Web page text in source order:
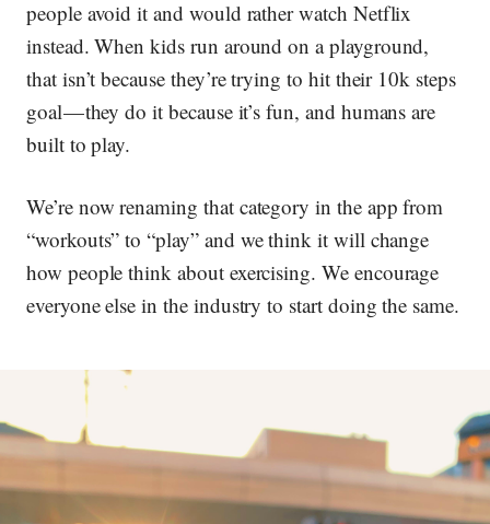
people avoid it and would rather watch Netflix
instead. When kids run around on a playground,
that isn’t because they’re trying to hit their 10k steps
goal — they do it because it’s fun, and humans are
built to play.
We’re now renaming that category in the app from
“workouts” to “play” and we think it will change
how people think about exercising. We encourage
everyone else in the industry to start doing the same.